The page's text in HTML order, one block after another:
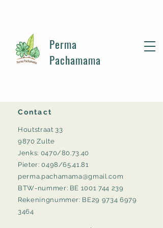
Perma
Pachamama
Contact
Houtstraat 33
9870 Zulte
Jenks: 0470/80.73.40
Pieter: 0498/65.41.81
perma.pachamama@gmail.com
BTW-nummer: BE 1001 744 239
Rekeningnummer: BE29 9734 6979
3464